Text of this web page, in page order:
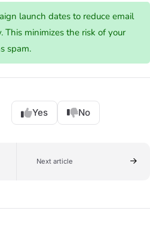
launch dates to reduce email
This minimizes the risk of your
spam.
Yes No
Next article